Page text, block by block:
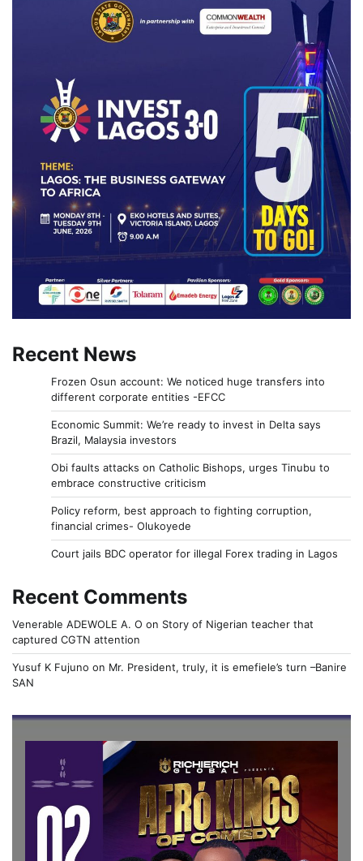
Recent News
Frozen Osun account: We noticed huge transfers into
different corporate entities -EFCC
Economic Summit: We’re ready to invest in Delta says
Brazil, Malaysia investors
Obi faults attacks on Catholic Bishops, urges Tinubu to
embrace constructive criticism
Policy reform, best approach to fighting corruption,
financial crimes- Olukoyede
Court jails BDC operator for illegal Forex trading in Lagos
Recent Comments
Venerable ADEWOLE A. O on Story of Nigerian teacher that
captured CGTN attention
Yusuf K Fujuno on Mr. President, truly, it is emefiele’s turn –Banire
SAN